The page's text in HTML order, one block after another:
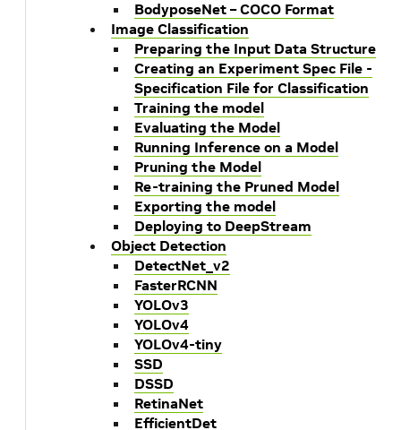
BodyposeNet – COCO Format
Image Classification
Preparing the Input Data Structure
Creating an Experiment Spec File -
Specification File for Classification
Training the model
Evaluating the Model
Running Inference on a Model
Pruning the Model
Re-training the Pruned Model
Exporting the model
Deploying to DeepStream
Object Detection
DetectNet_v2
FasterRCNN
YOLOv3
YOLOv4
YOLOv4-tiny
SSD
DSSD
RetinaNet
EfficientDet